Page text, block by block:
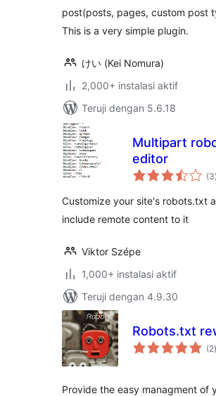
post(posts, pages, custom post
This is a very simple plugin.
けい (Kei Nomura)
2,000+ instalasi aktif
Teruji dengan 5.6.18
Multipart
editor
(3)
Customize your site's robots.txt
include remote content to it
Viktor Szépe
1,000+ instalasi aktif
Teruji dengan 4.9.30
Robots.txt
(2)
Provide the easy managment of